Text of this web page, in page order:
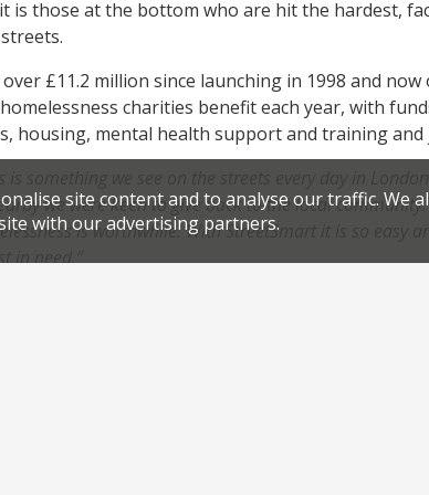
is those at the bottom who are hit the hardest,
£11.2 million since launching in 1998 and now
charities benefit each year, with
housing, mental health support and training
we were keen to give back to the local
is worthwhile. With StreetSmart it is so easy
in need.”
site content and to analyse our traffic. We
with our advertising partners.